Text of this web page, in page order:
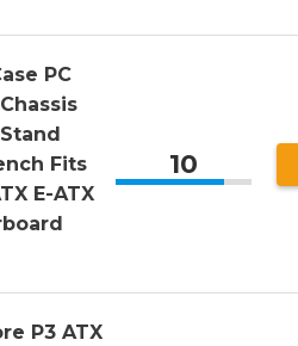
PC
Fits
E-ATX
10
P3 ATX